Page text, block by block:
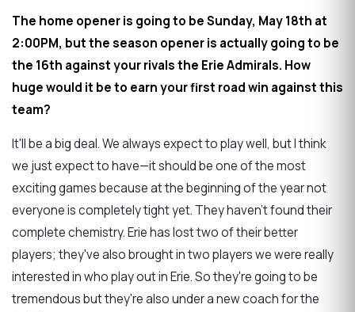
The home opener is going to be Sunday, May 18th at
2:00PM, but the season opener is actually going to be
the 16th against your rivals the Erie Admirals. How
huge would it be to earn your first road win against this
team?
It'll be a big deal. We always expect to play well, but I think
we just expect to have—it should be one of the most
exciting games because at the beginning of the year not
everyone is completely tight yet. They haven't found their
complete chemistry. Erie has lost two of their better
players; they've also brought in two players we were really
interested in who play out in Erie. So they're going to be
tremendous but they're also under a new coach for the